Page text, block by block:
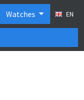
Watches EN